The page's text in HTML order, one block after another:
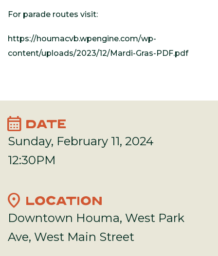
For parade routes visit:
https://houmacvb.wpengine.com/wp-
content/uploads/2023/12/Mardi-Gras-PDF.pdf
calendar_month DATE
Sunday, February 11, 2024
12:30PM
location_on LOCATION
Downtown Houma, West Park
Ave, West Main Street